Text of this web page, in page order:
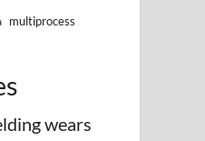
multiprocess
wears